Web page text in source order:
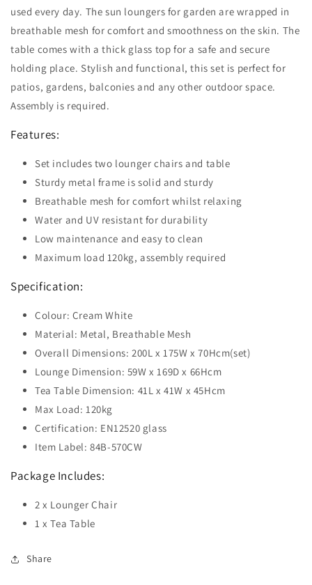
used every day. The sun loungers for garden are wrapped in
breathable mesh for comfort and smoothness on the skin. The
table comes with a thick glass top for a safe and secure
holding place. Stylish and functional, this set is perfect for
patios, gardens, balconies and any other outdoor space.
Assembly is required.
Features:
Set includes two lounger chairs and table
Sturdy metal frame is solid and sturdy
Breathable mesh for comfort whilst relaxing
Water and UV resistant for durability
Low maintenance and easy to clean
Maximum load 120kg, assembly required
Specification:
Colour: Cream White
Material: Metal, Breathable Mesh
Overall Dimensions: 200L x 175W x 70Hcm(set)
Lounge Dimension: 59W x 169D x 66Hcm
Tea Table Dimension: 41L x 41W x 45Hcm
Max Load: 120kg
Certification: EN12520 glass
Item Label: 84B-570CW
Package Includes:
2 x Lounger Chair
1 x Tea Table
Share